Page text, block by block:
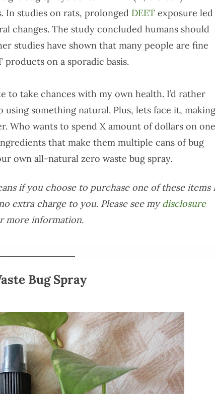
In studies on rats, prolonged DEET exposure led
changes. The study concluded humans should
studies have shown that many people are fine
products on a sporadic basis.
to take chances with my own health. I’d rather
something natural. Plus, lets face it, making
Who wants to spend X amount of dollars on one
that make them multiple cans of bug
own all-natural zero waste bug spray.
if you choose to purchase one of these items
extra charge to you. Please see mydisclosure
more information.
Bug Spray